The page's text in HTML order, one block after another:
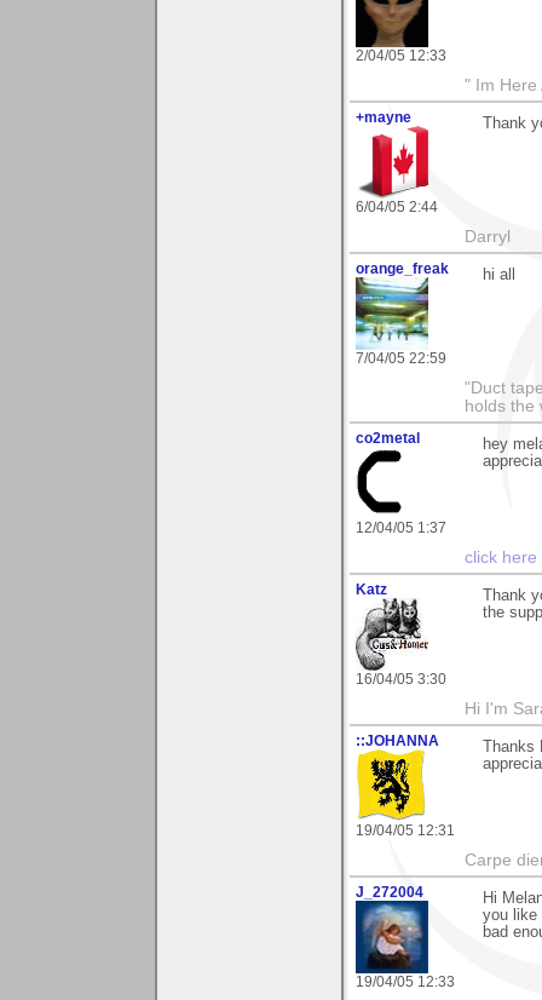
2/04/05 12:33
" Im Here
+mayne
6/04/05 2:44
Thank
Darryl
orange_freak
7/04/05 22:59
hi all
"Duct
holds the
co2metal
12/04/05 1:37
hey
click here
Katz
16/04/05 3:30
Thank
the
Hi I'm
::JOHANNA
19/04/05 12:31
Carpe
J_272004
19/04/05 12:33
Hi
you like
bad